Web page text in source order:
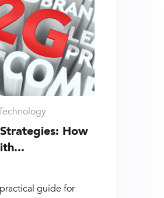
Technology
How
guide for